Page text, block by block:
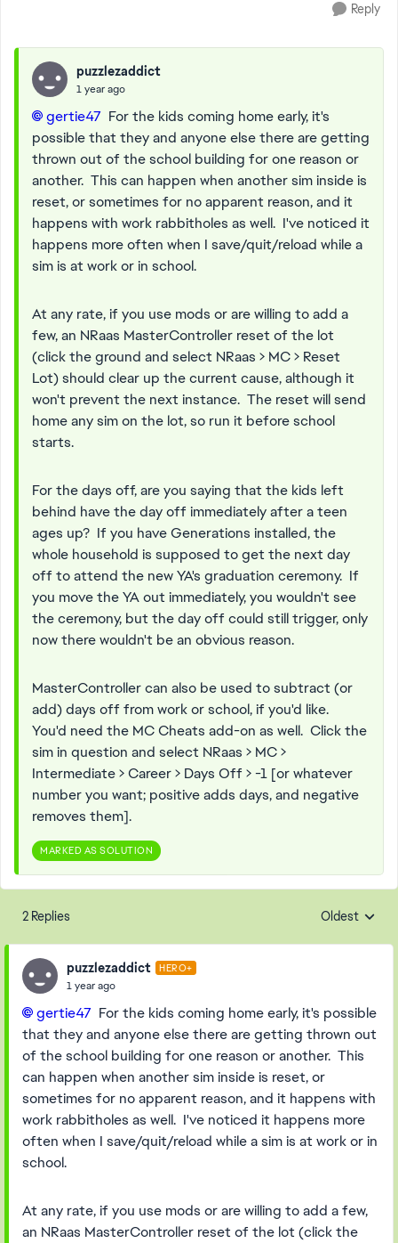
Reply
puzzlezaddict
1 year ago
gertie47​ For the kids coming home early, it's
possible that they and anyone else there are getting
thrown out of the school building for one reason or
another. This can happen when another sim inside is
reset, or sometimes for no apparent reason, and it
happens with work rabbitholes as well. I've noticed it
happens more often when I save/quit/reload while a
sim is at work or in school.
At any rate, if you use mods or are willing to add a
few, an NRaas MasterController reset of the lot
(click the ground and select NRaas > MC > Reset
Lot) should clear up the current cause, although it
won't prevent the next instance. The reset will send
home any sim on the lot, so run it before school
starts.
For the days off, are you saying that the kids left
behind have the day off immediately after a teen
ages up? If you have Generations installed, the
whole household is supposed to get the next day
off to attend the new YA's graduation ceremony. If
you move the YA out immediately, you wouldn't see
the ceremony, but the day off could still trigger, only
now there wouldn't be an obvious reason.
MasterController can also be used to subtract (or
add) days off from work or school, if you'd like.
You'd need the MC Cheats add-on as well. Click the
sim in question and select NRaas > MC >
Intermediate > Career > Days Off > -1 [or whatever
number you want; positive adds days, and negative
removes them].
MARKED AS SOLUTION
2 Replies Replies
Oldest
puzzlezaddict HERO+
1 year ago
gertie47​ For the kids coming home early, it's possible
that they and anyone else there are getting thrown out
of the school building for one reason or another. This
can happen when another sim inside is reset, or
sometimes for no apparent reason, and it happens with
work rabbitholes as well. I've noticed it happens more
often when I save/quit/reload while a sim is at work or in
school.
At any rate, if you use mods or are willing to add a few,
an NRaas MasterController reset of the lot (click the